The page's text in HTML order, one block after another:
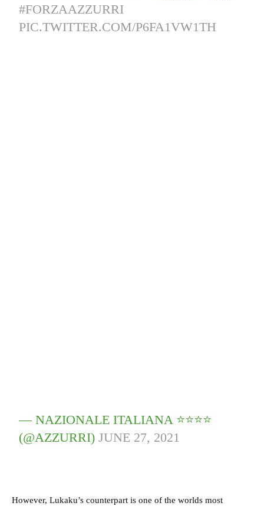
#FORZAAZZURRI
PIC.TWITTER.COM/P6FA1VW1TH
— NAZIONALE ITALIANA ⭐️⭐️⭐️⭐️
(@AZZURRI)JUNE 27, 2021
However, Lukaku’s counterpart is one of the worlds most